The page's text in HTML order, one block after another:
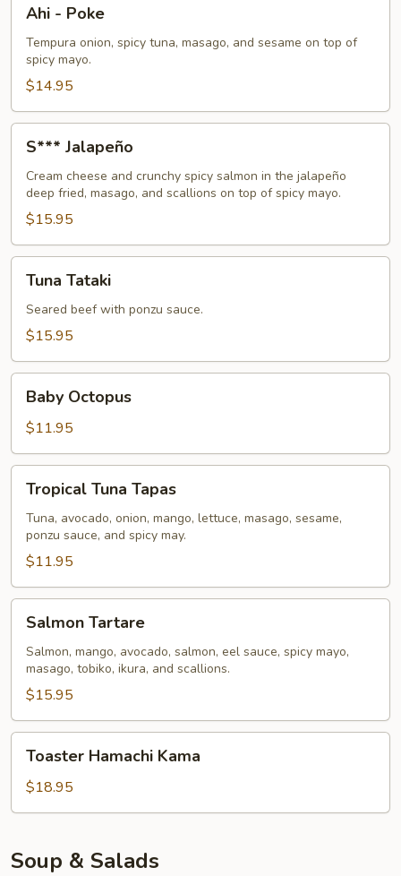
Poke
Ahi - Poke
Tempura onion, spicy tuna, masago, and sesame on top of
spicy mayo.
$14.95
Jalapeño
S*** Jalapeño
Cream cheese and crunchy spicy salmon in the jalapeño
deep fried, masago, and scallions on top of spicy mayo.
$15.95
Tataki
Tuna Tataki
Seared beef with ponzu sauce.
$15.95
Octopus
Baby Octopus
$11.95
Tuna
Tapas
Tropical Tuna Tapas
Tuna, avocado, onion, mango, lettuce, masago, sesame,
ponzu sauce, and spicy may.
$11.95
Tartare
Salmon Tartare
Salmon, mango, avocado, salmon, eel sauce, spicy mayo,
masago, tobiko, ikura, and scallions.
$15.95
Hamachi
Kama
Toaster Hamachi Kama
$18.95
Soup & Salads